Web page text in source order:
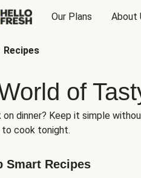
Our Plans About
Recipes
of
on dinner? Keep it simple
to cook tonight.
Smart Recipes